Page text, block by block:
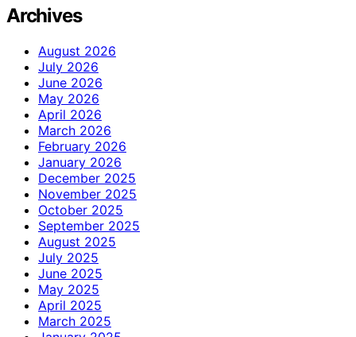
Archives
August 2026
July 2026
June 2026
May 2026
April 2026
March 2026
February 2026
January 2026
December 2025
November 2025
October 2025
September 2025
August 2025
July 2025
June 2025
May 2025
April 2025
March 2025